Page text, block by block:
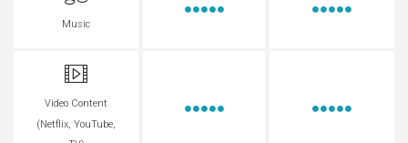
Music
Video Content
(Netflix, YouTube,